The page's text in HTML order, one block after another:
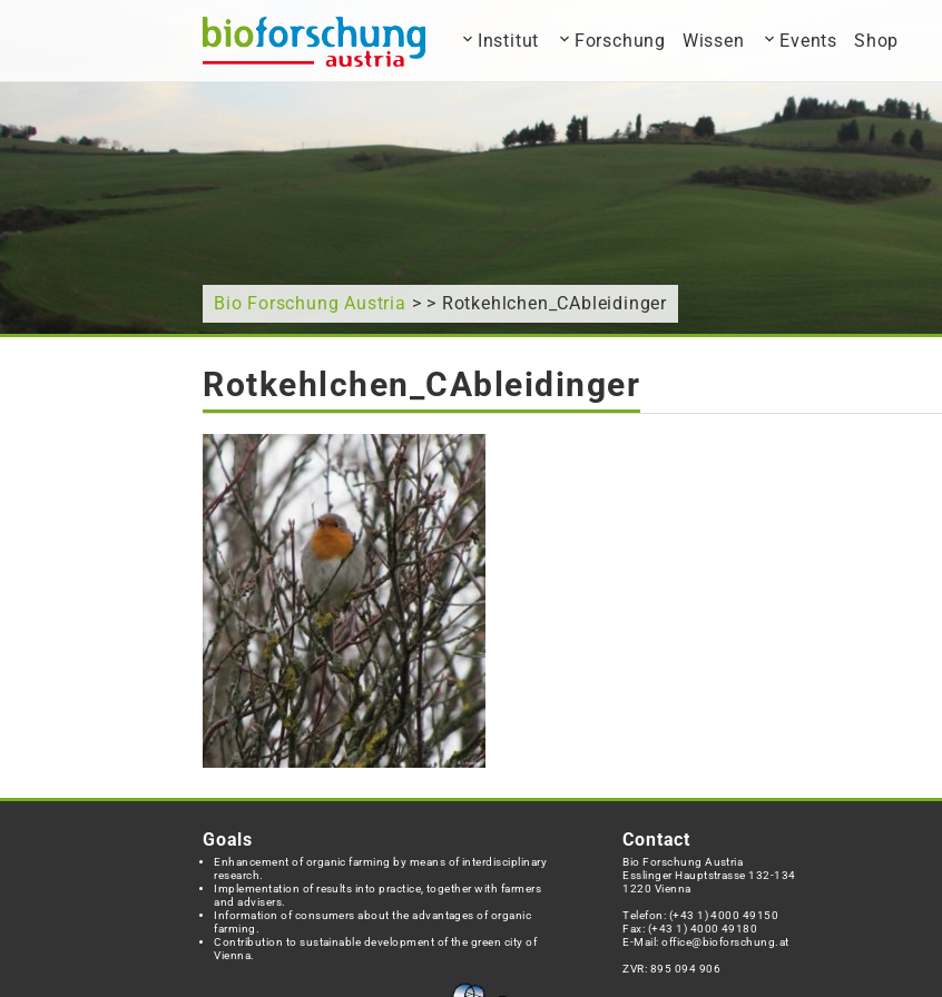
What are you looking for? Institut Forschung Wissen Events Shop
Bio Forschung Austria > > Rotkehlchen_CAbleidinger
Rotkehlchen_CAbleidinger
Goals
Enhancement of organic farming by means of interdisciplinary
research.
Implementation of results into practice, together with farmers
and advisers.
Information of consumers about the advantages of organic
farming.
Contribution to sustainable development of the green city of
Vienna.
Contact
Bio Forschung Austria
Esslinger Hauptstrasse 132-134
1220 Vienna
Telefon: (+43 1) 4000 49150
Fax: (+43 1) 4000 49180
E-Mail:office@bioforschung.at
ZVR: 895 094 906